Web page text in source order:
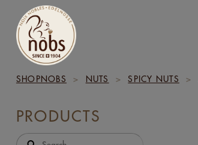
SHOPNOBS > NUTS > SPICY NUTS >
PRODUCTS